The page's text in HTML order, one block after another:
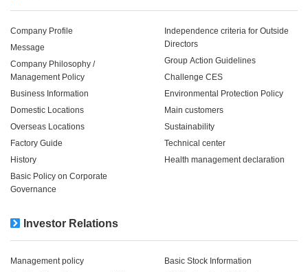
Company Profile
Message
Company Philosophy /
Management Policy
Business Information
Domestic Locations
Overseas Locations
Factory Guide
History
Basic Policy on Corporate
Governance
Independence criteria for Outside
Directors
Group Action Guidelines
Challenge CES
Environmental Protection Policy
Main customers
Sustainability
Technical center
Health management declaration
Investor Relations
Management policy
Basic Stock Information